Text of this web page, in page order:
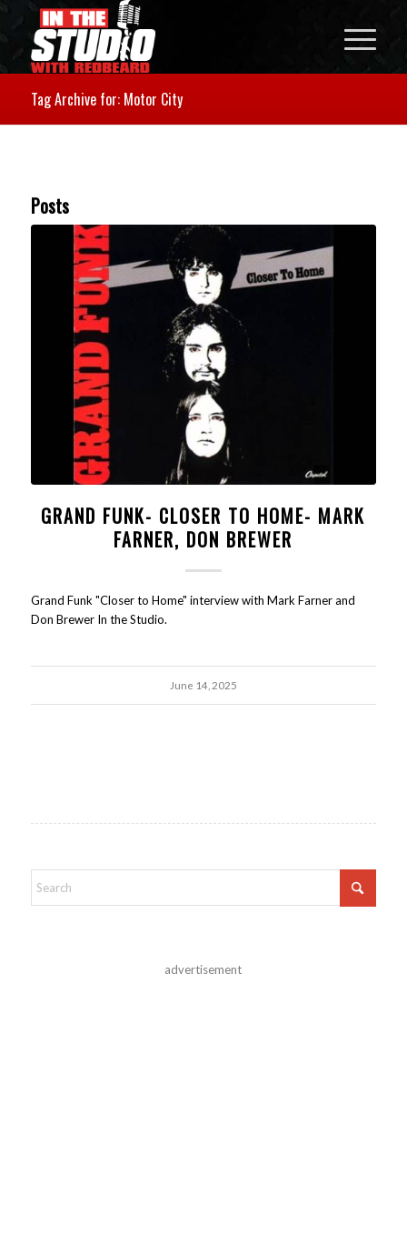
Tag Archive for: Motor City
Posts
GRAND FUNK- CLOSER TO HOME- MARK
FARNER, DON BREWER
Grand Funk "Closer to Home" interview with Mark Farner and
Don Brewer In the Studio.
June 14, 2025
advertisement